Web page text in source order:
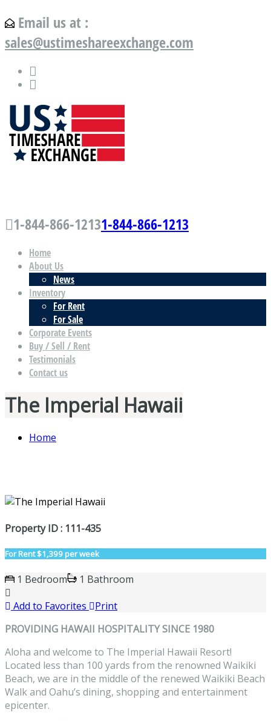
Email us at :
sales@ustimeshareexchange.com
1-844-866-12131-844-866-1213
Home
About Us
News
Inventory
For Rent
For Sale
Corporate Events
Buy / Sell / Rent
Testimonials
Contact us
The Imperial Hawaii
Home
Property ID : 111-435
For Rent$1,399 per week
1 Bedroom
1 Bathroom
Add to Favorites
Print
PROVIDING HAWAII HOSPITALITY SINCE 1980
Aloha and welcome to The Imperial Hawaii Resort!
Located less than 100 yards from the renowned Waikiki
Beach, we are in the middle of the renewed Waikiki Beach
Walk and Oahu’s dining, shopping and entertainment
epicenter.